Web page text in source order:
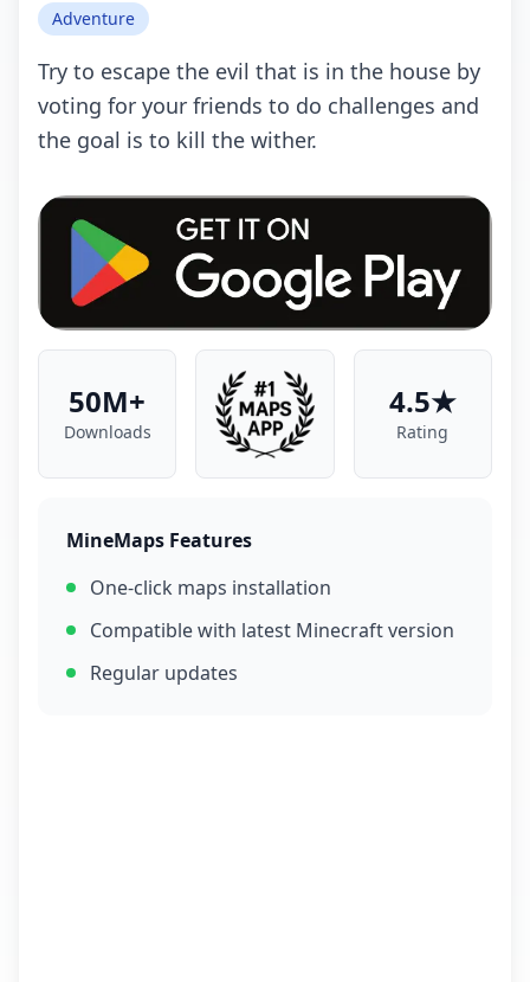
Adventure
Try to escape the evil that is in the house by
voting for your friends to do challenges and
the goal is to kill the wither.
50M+
Downloads
4.5★
Rating
MineMaps Features
One-click maps installation
Compatible with latest Minecraft version
Regular updates